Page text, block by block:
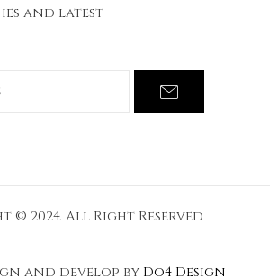
and latest
© 2024. All Right Reserved
and develop by Do4 Design